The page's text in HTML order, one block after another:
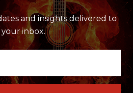
and insights delivered to
your inbox.